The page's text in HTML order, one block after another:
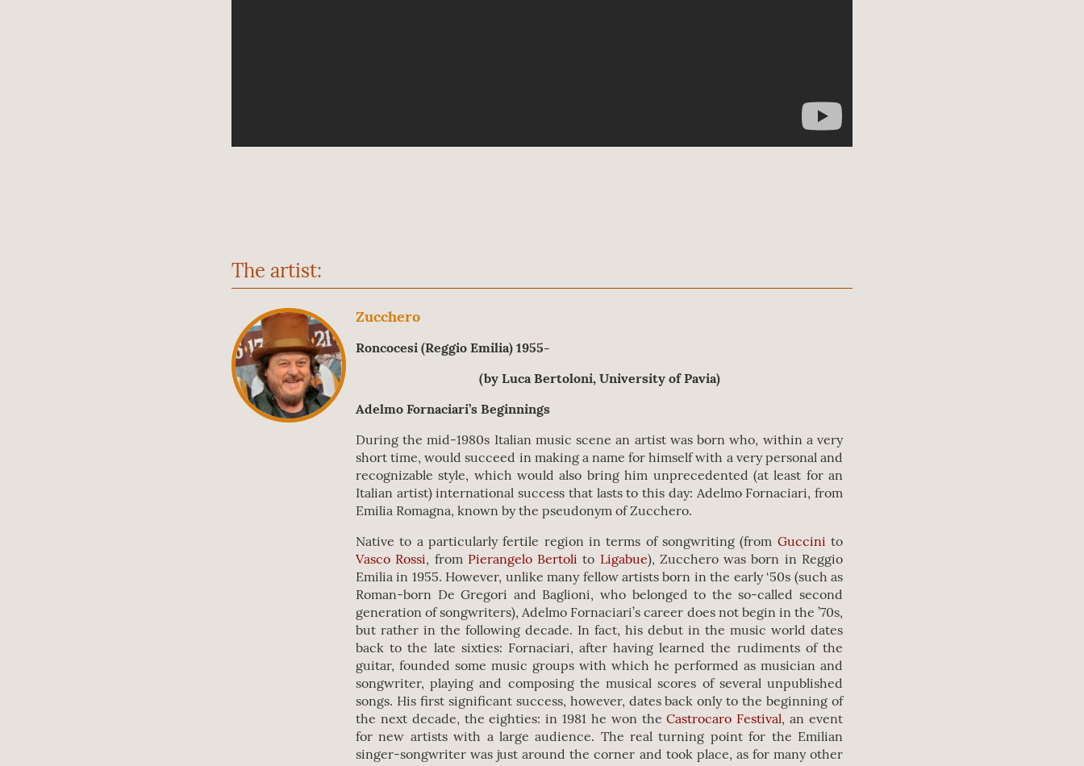
The artist:
Zucchero
Roncocesi (Reggio Emilia) 1955-
(by Luca Bertoloni, University of Pavia)
Adelmo Fornaciari’s Beginnings
During the mid-1980s Italian music scene an artist was born who, within a very
short time, would succeed in making a name for himself with a very personal and
recognizable style, which would also bring him unprecedented (at least for an
Italian artist) international success that lasts to this day: Adelmo Fornaciari, from
Emilia Romagna, known by the pseudonym of Zucchero.
Native to a particularly fertile region in terms of songwriting (from Guccini to
Vasco Rossi, from Pierangelo Bertoli to Ligabue), Zucchero was born in Reggio
Emilia in 1955. However, unlike many fellow artists born in the early ‘50s (such as
Roman-born De Gregori and Baglioni, who belonged to the so-called second
generation of songwriters), Adelmo Fornaciari’s career does not begin in the ’70s,
but rather in the following decade. In fact, his debut in the music world dates
back to the late sixties: Fornaciari, after having learned the rudiments of the
guitar, founded some music groups with which he performed as musician and
songwriter, playing and composing the musical scores of several unpublished
songs. His first significant success, however, dates back only to the beginning of
the next decade, the eighties: in 1981 he won theCastrocaro Festival, an event
for new artists with a large audience. The real turning point for the Emilian
singer-songwriter was just around the corner and took place, as for many other